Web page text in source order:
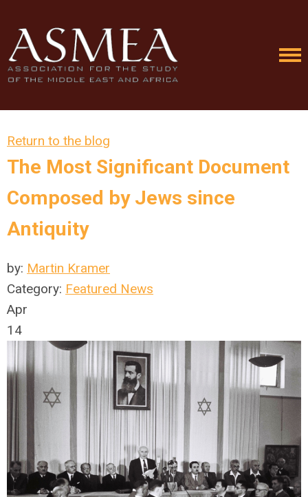
Return to the blog
The Most Significant Document
Composed by Jews since
Antiquity
by: Martin Kramer
Category: Featured News
Apr
14